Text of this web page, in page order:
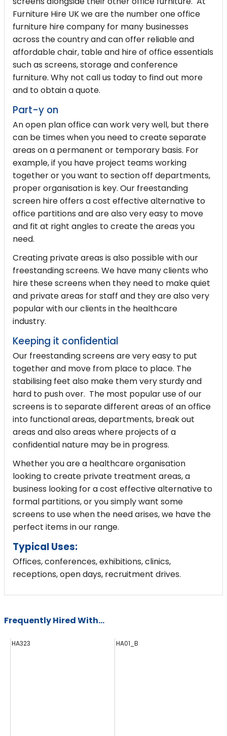
Furniture Hire UK we are the number oneoffice
furniture hirecompany for many businesses
across the country and can offer reliable and
affordable chair, table and hire of office essentials
such as screens, storage and conference
furniture. Why not call us today to find out more
and to obtain a quote.
Part-y on
An open plan office can work very well, but there
can be times when you need to create separate
areas on a permanent or temporary basis. For
example, if you have project teams working
together or you want to section off departments,
proper organisation is key. Our freestanding
screen hire offers a cost effective alternative to
office partitions and are also very easy to move
and fit at right angles to create the areas you
need.
Creating private areas is also possible with our
freestanding screens. We have many clients who
hire these screens when they need to make quiet
and private areas for staff and they are also very
popular with our clients in the healthcare
industry.
Keeping it confidential
Our freestanding screens are very easy to put
together and move from place to place. The
stabilising feet also make them very sturdy and
hard to push over. The most popular use of our
screens is to separate different areas of an office
into functional areas, departments, break out
areas and also areas where projects of a
confidential nature may be in progress.
Whether you are a healthcare organisation
looking to create private treatment areas, a
business looking for a cost effective alternative to
formal partitions, or you simply want some
screens to use when the need arises, we have the
perfect items in our range.
Typical Uses:
Offices, conferences, exhibitions, clinics,
receptions, open days, recruitment drives.
Frequently Hired With...
HA323 HA01_B